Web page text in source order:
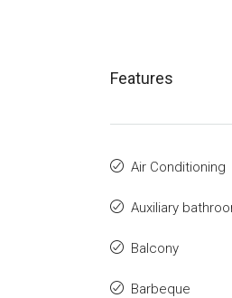
Features
Air Conditioning
Auxiliary
Balcony
Barbeque